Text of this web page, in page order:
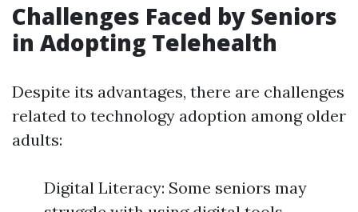
Challenges Faced by Seniors
in Adopting Telehealth
Despite its advantages, there are challenges
related to technology adoption among older
adults:
Digital Literacy: Some seniors may